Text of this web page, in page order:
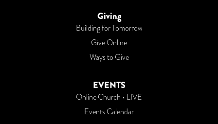
Giving
Building for Tomorrow
Give Online
Ways to Give
EVENTS
Online Church • LIVE
Events Calendar